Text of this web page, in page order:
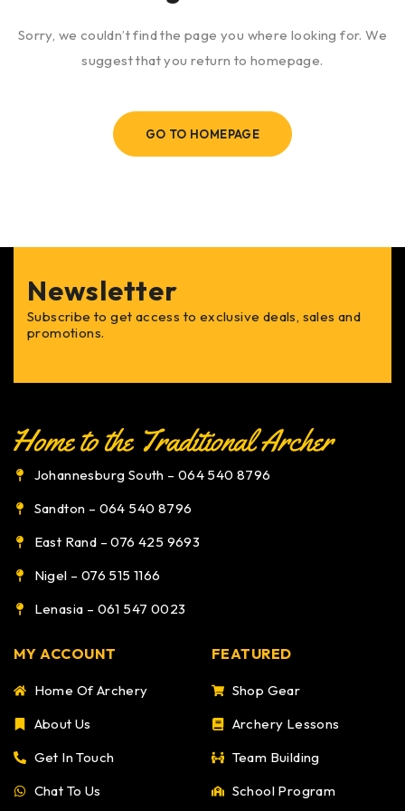
Sorry, we couldn’t find the page you where looking for. We
suggest that you return to homepage.
GO TO HOMEPAGE
Newsletter
Subscribe to get access to exclusive deals, sales and
promotions.
Johannesburg South – 064 540 8796
Sandton – 064 540 8796
East Rand – 076 425 9693
Nigel – 076 515 1166
Lenasia – 061 547 0023
MY ACCOUNT
Home Of Archery
About Us
Get In Touch
Chat To Us
FEATURED
Shop Gear
Archery Lessons
Team Building
School Program